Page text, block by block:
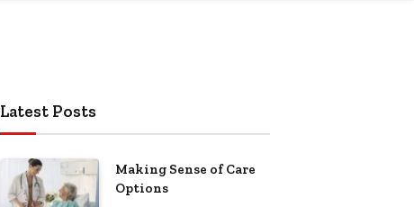
Latest Posts
Making Sense of Care
Options